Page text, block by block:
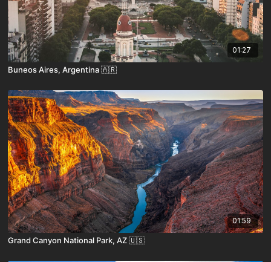
01:27
Buneos Aires, Argentina 🇦🇷
01:59
Grand Canyon National Park, AZ 🇺🇸